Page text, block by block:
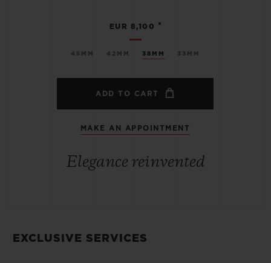
45MM 42MM 38MM 33MM
EUR 8,100 •
ADD TO CART
MAKE AN APPOINTMENT
Elegance reinvented
EXCLUSIVE SERVICES